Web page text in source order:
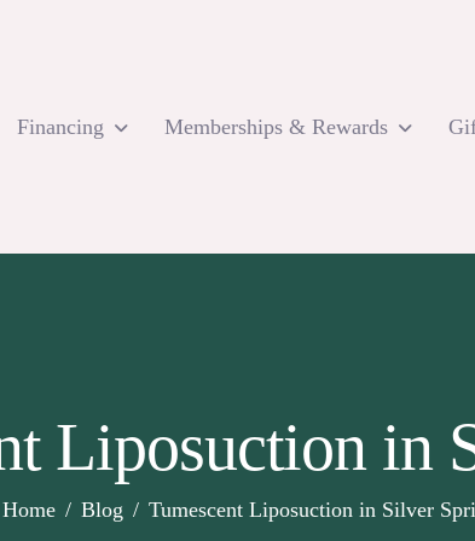
Financing Memberships & Rewards
Liposuction in
Home Blog Tumescent Liposuction in Silver